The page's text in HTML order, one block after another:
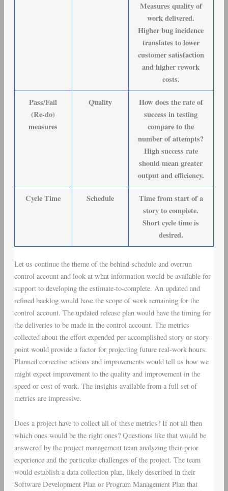
Measures quality of
work delivered.
Higher bug incidence
translates to lower
customer satisfaction
and higher rework
costs.
Pass/Fail
(Re-do)
measures
Quality
How does the rate of
success in testing
compare to the
number of attempts?
High success rate
should mean greater
output and efficiency.
Cycle Time Schedule
Time from start of a
story to complete.
Short cycle time is
desired.
Let us continue the theme of the behind schedule and overrun
control account and look at what information would be available for
support to developing the estimate-to-complete. An updated and
refined backlog would have the scope of work remaining for the
control account. The updated release plan would have the timing for
the deliveries to be made in the control account. The metrics
collected about the effort expended per accomplished story or story
point would provide a factor for projecting future real-work hours.
Planned corrective actions and improvements would tell us how we
might expect improvement to the quality and improvement in the
speed or cost of work. The insights available from a full set of
metrics are impressive.
Does a project have to collect all of these metrics? If not all then
which ones would be the right ones? Questions like that would be
answered by the project management team analyzing their prior
experience and the particular challenges of the project. The team
would establish adata collection plan, likely described in their
Software Development Planor Program Management Planthat